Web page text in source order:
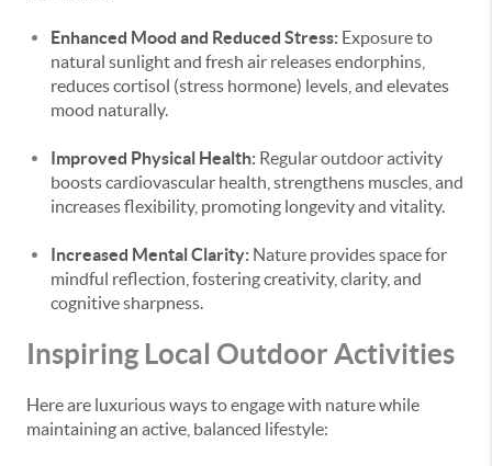
Enhanced Mood and Reduced Stress: Exposure to
natural sunlight and fresh air releases endorphins,
reduces cortisol (stress hormone) levels, and elevates
mood naturally.
Improved Physical Health: Regular outdoor activity
boosts cardiovascular health, strengthens muscles, and
increases flexibility, promoting longevity and vitality.
Increased Mental Clarity: Nature provides space for
mindful reflection, fostering creativity, clarity, and
cognitive sharpness.
Inspiring Local Outdoor Activities
Here are luxurious ways to engage with nature while
maintaining an active, balanced lifestyle: